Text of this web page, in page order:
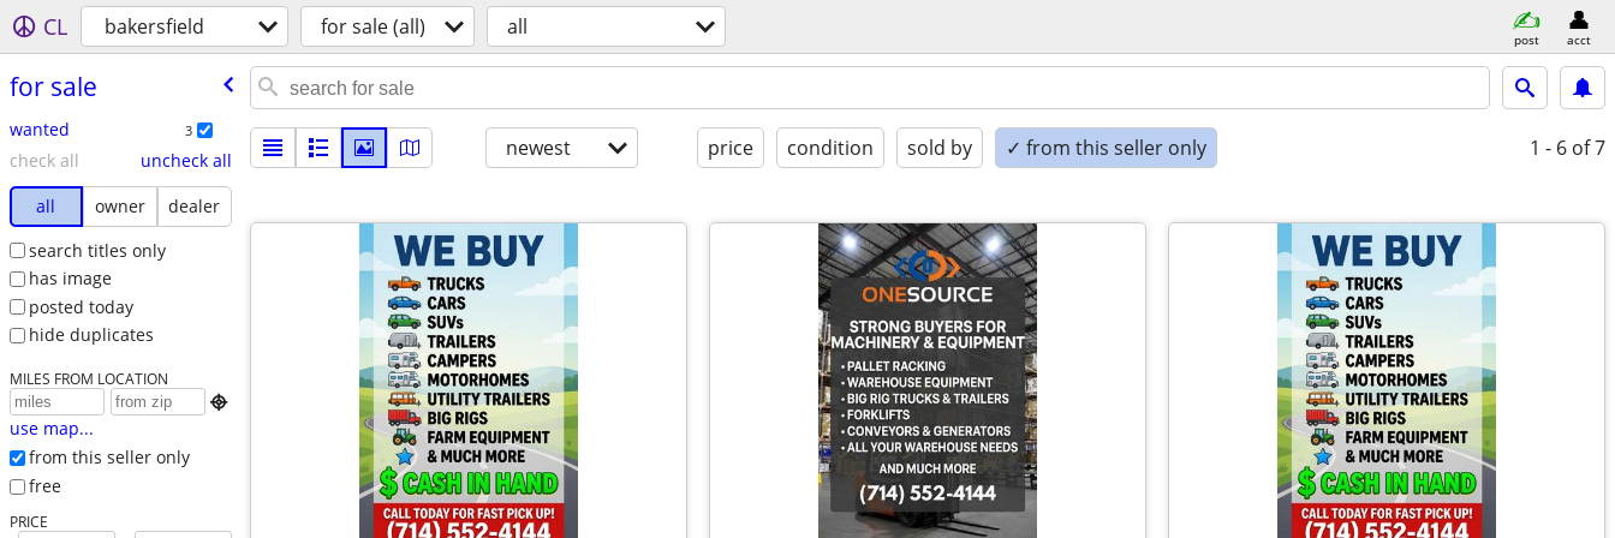
CL bakersfield for sale (all) all post acct
for sale
wanted 3
check all
uncheck all
all
owner
dealer
search titles only
has image
posted today
hide duplicates
MILES FROM LOCATION

use map...
from this seller only
free
PRICE
newest price condition sold by ✓ from this seller only 1 - 6 of 7